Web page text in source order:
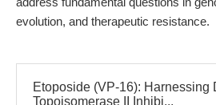
evolution, and therapeutic resistance.
Etoposide (VP-16): Harnessing
Topoisomerase II Inhibi...